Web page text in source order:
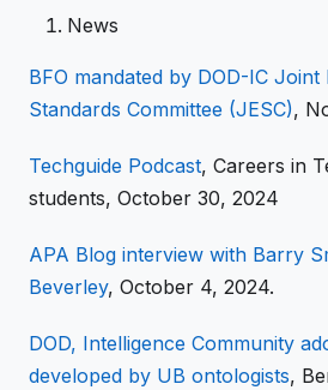
News
BFO mandated by DOD-IC Joint
Standards Committee (JESC),
Techguide Podcast, Careers in
students, October 30, 2024
APA Blog interview with Barry
Beverley, October 4, 2024.
DOD, Intelligence Community
developed by UB ontologists,